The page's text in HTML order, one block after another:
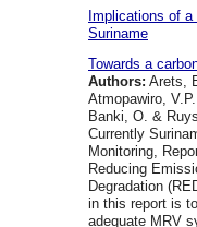
Implications of
Suriname
Towards a
Authors: Arets,
Atmopawiro,
Banki, O. &
Currently
Monitoring,
Reducing
Degradation
in this report is
adequate MRV